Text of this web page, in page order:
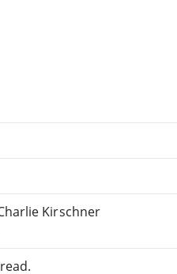
Kirschner